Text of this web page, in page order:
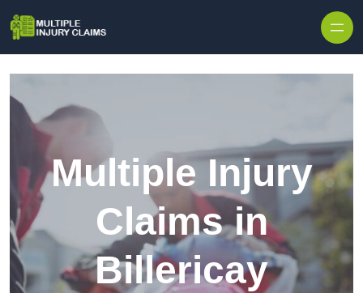
Multiple Injury
Claims in
Billericay